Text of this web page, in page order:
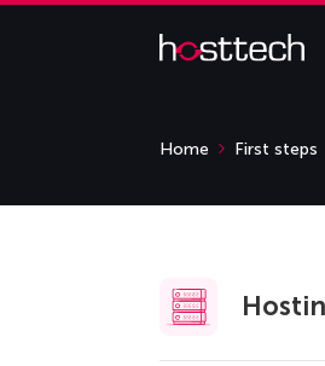
Home First steps